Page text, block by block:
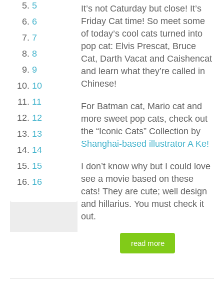
5
6
7
8
9
10
11
12
13
14
15
16
It’s not Caturday but close! It’s
Friday Cat time! So meet some
of today’s cool cats turned into
pop cat: Elvis Prescat, Bruce
Cat, Darth Vacat and Caishencat
and learn what they’re called in
Chinese!
For Batman cat, Mario cat and
more sweet pop cats, check out
the “Iconic Cats” Collection by
Shanghai-based illustrator A Ke!
I don’t know why but I could love
see a movie based on these
cats! They are cute; well design
and hillarius. You must check it
out.
read more